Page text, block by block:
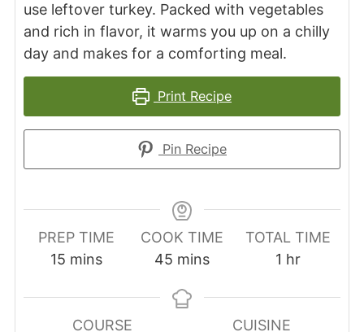
use leftover turkey. Packed with vegetables
and rich in flavor, it warms you up on a chilly
day and makes for a comforting meal.
Print Recipe
Pin Recipe
PREP TIME
15minutes
mins
COOK TIME
45 minutes
mins
TOTAL TIME
1 hour
hr
COURSE
CUISINE